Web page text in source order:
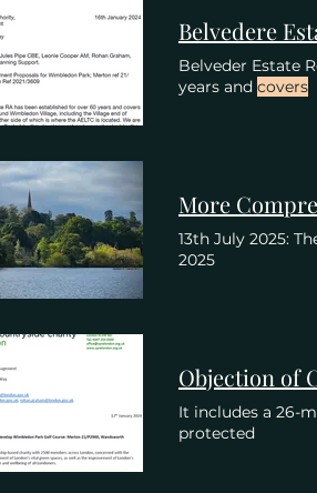
Belveder Estate
years and covers
13th July 2025:
2025
It includes a 26-
protected